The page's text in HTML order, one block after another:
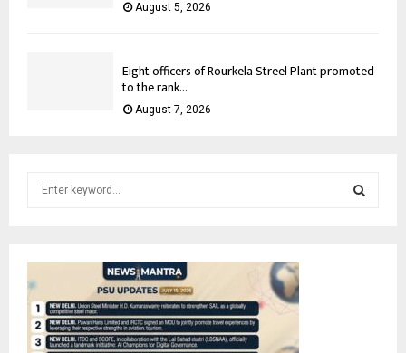
August 5, 2026
Eight officers of Rourkela Streel Plant promoted
to the rank...
August 7, 2026
f
o
r